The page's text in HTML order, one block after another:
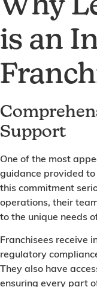
Why
is an
Support
One of the most
guidance provided
this commitment
operations, their
to the unique needs
Franchisees receive
regulatory
They also have
ensuring every part